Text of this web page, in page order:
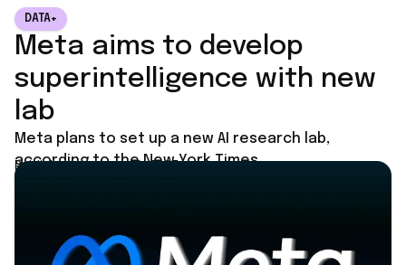
DATA+
Meta aims to develop
superintelligence with new
lab
Meta plans to set up a new AI research lab,
according to the New York Times.
Published on